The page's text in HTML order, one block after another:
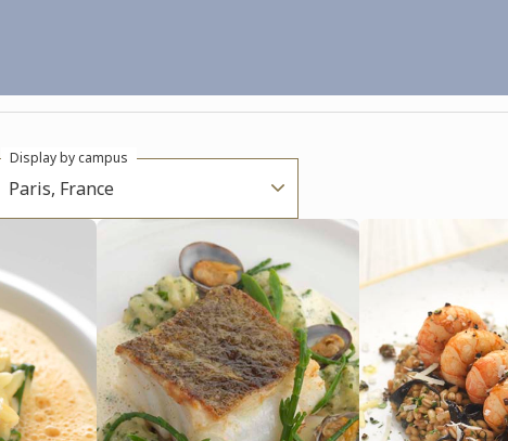
Paris, France
Display by campus